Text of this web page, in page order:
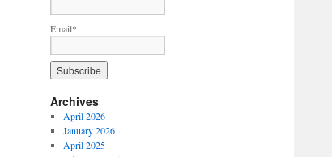
Email*
Archives
April 2026
January 2026
April 2025